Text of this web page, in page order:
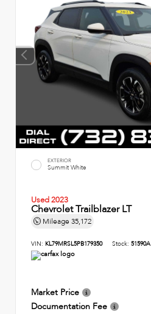
EXTERIOR
Summit White
Used 2023
Chevrolet Trailblazer LT
Mileage 35,172
VIN: KL79MRSL5PB179350 Stock: 51590A
Market Price
Documentation Fee